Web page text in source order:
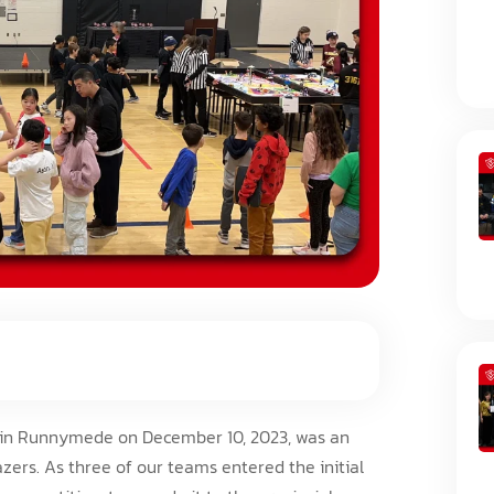
Runnymede on December 10, 2023, was an
As three of our teams entered the initial